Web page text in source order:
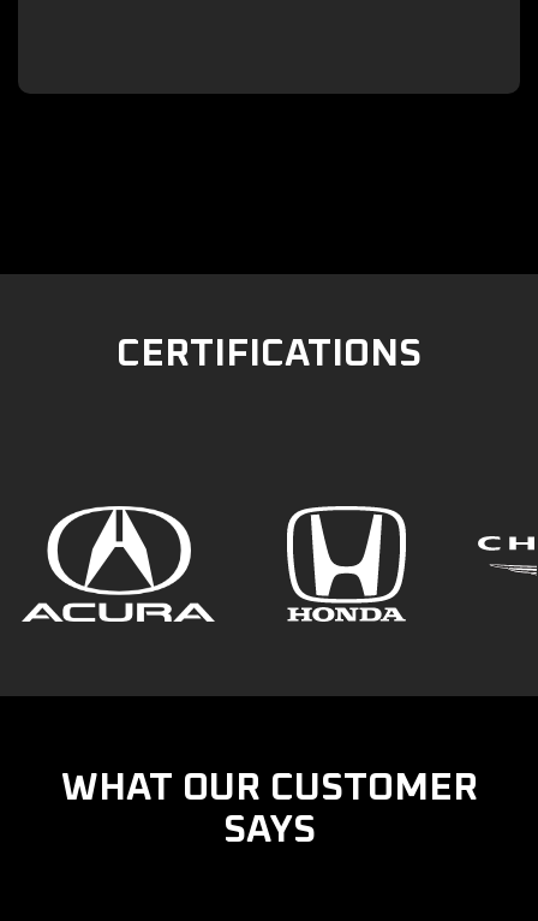
CERTIFICATIONS
WHAT OUR CUSTOMER
SAYS